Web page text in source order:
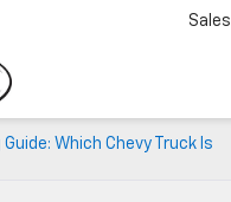
Sales
Which Chevy Truck Is